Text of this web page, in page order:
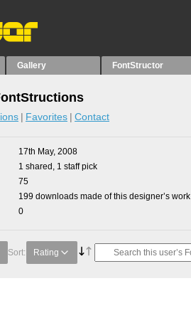
Gallery FontStructor
Favorites Contact
17th May, 2008
1 shared, 1 staff pick
75
199 downloads made of this designer’s work
0
Sort: Rating